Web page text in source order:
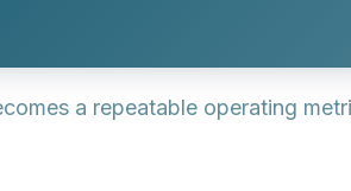
a repeatable operating